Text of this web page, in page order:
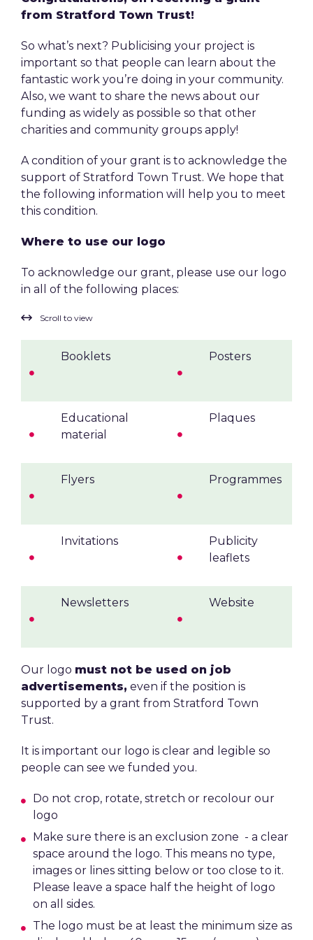
from Stratford Town Trust!
So what’s next? Publicising your project is
important so that people can learn about the
fantastic work you’re doing in your community.
Also, we want to share the news about our
funding as widely as possible so that other
charities and community groups apply!
A condition of your grant is to acknowledge the
support of Stratford Town Trust. We hope that
the following information will help you to meet
this condition.
Where to use our logo
To acknowledge our grant, please use our logo
in all of the following places:
Booklets Posters
Educational
material
Plaques
Flyers Programmes
Invitations
Publicity
leaflets
Newsletters Website
Our logo must not be used on job
advertisements, even if the position is
supported by a grant from Stratford Town
Trust.
It is important our logo is clear and legible so
people can see we funded you.
Do not crop, rotate, stretch or recolour our
logo
Make sure there is an exclusion zone - a clear
space around the logo. This means no type,
images or lines sitting below or too close to it.
Please leave a space half the height of logo
on all sides.
The logo must be at least the minimum size as